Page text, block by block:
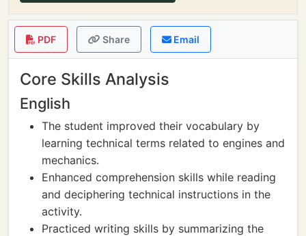
PDF Share Email
Core Skills Analysis
English
The student improved their vocabulary by
learning technical terms related to engines and
mechanics.
Enhanced comprehension skills while reading
and deciphering technical instructions in the
activity.
Practiced writing skills by summarizing the